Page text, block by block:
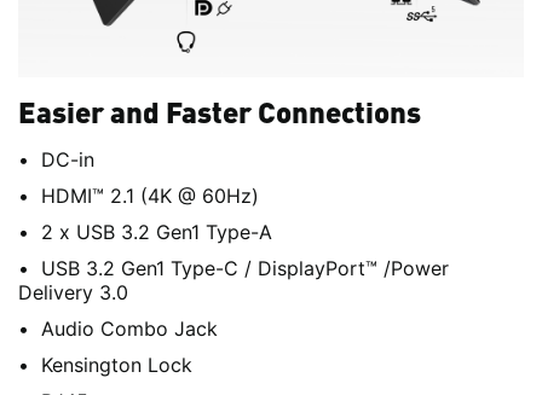
Easier and Faster Connections
DC-in
HDMI™ 2.1 (4K @ 60Hz)
2 x USB 3.2 Gen1 Type-A
USB 3.2 Gen1 Type-C / DisplayPort™ /Power
Delivery 3.0
Audio Combo Jack
Kensington Lock